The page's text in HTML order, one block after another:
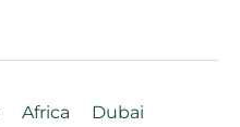
Africa
Dubai